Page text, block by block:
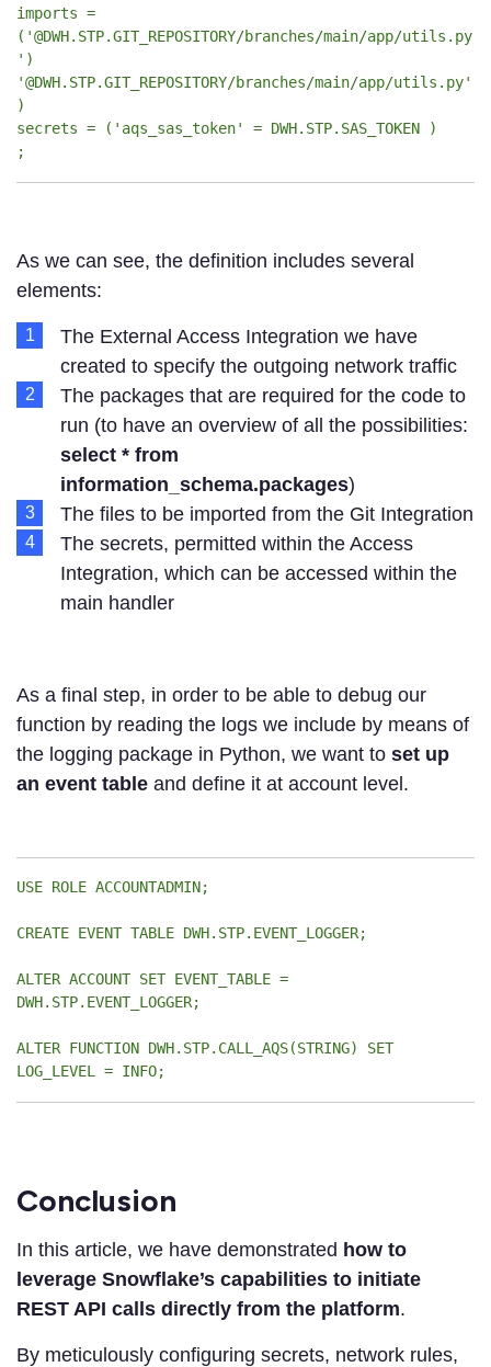
imports =
('@DWH.STP.GIT_REPOSITORY/branches/main/app/utils.py
')
'@DWH.STP.GIT_REPOSITORY/branches/main/app/utils.py'
)
secrets = ('aqs_sas_token' = DWH.STP.SAS_TOKEN )
;
As we can see, the definition includes several
elements:
The External Access Integration we have
created to specify the outgoing network traffic
The packages that are required for the code to
run (to have an overview of all the possibilities:
select * from
information_schema.packages)
The files to be imported from the Git Integration
The secrets, permitted within the Access
Integration, which can be accessed within the
main handler
As a final step, in order to be able to debug our
function by reading the logs we include by means of
the logging package in Python, we want to set up
an event table and define it at account level.
USE ROLE ACCOUNTADMIN;
CREATE EVENT TABLE DWH.STP.EVENT_LOGGER;
ALTER ACCOUNT SET EVENT_TABLE =
DWH.STP.EVENT_LOGGER;
ALTER FUNCTION DWH.STP.CALL_AQS(STRING) SET
LOG_LEVEL = INFO;
Conclusion
In this article, we have demonstrated how to
leverage Snowflake’s capabilities to initiate
REST API calls directly from the platform.
By meticulously configuring secrets, network rules,